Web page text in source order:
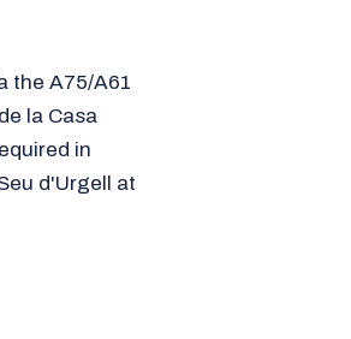
the A75/A61
la Casa
in
d'Urgell at